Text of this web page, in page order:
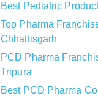
Best Pediatric
Top Pharma
Chhattisgarh
PCD Pharma
Tripura
Best PCD Pharma